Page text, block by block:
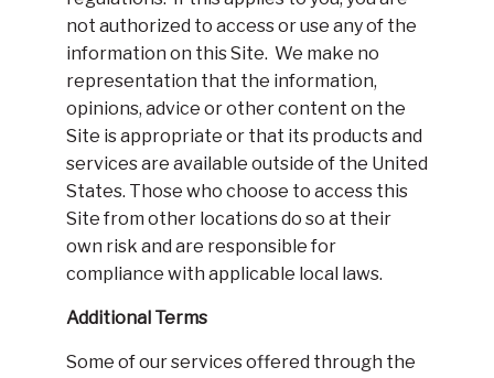
not authorized to access or use any of the
information on this Site. We make no
representation that the information,
opinions, advice or other content on the
Site is appropriate or that its products and
services are available outside of the United
States. Those who choose to access this
Site from other locations do so at their
own risk and are responsible for
compliance with applicable local laws.
Additional Terms
Some of our services offered through the